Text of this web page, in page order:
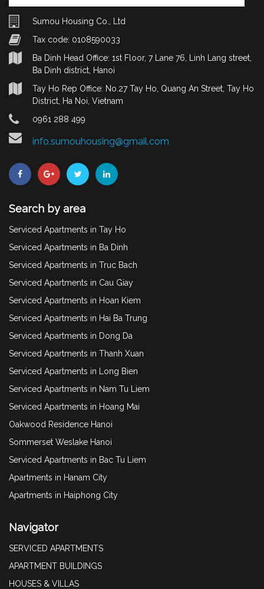
Sumou Housing Co., Ltd
Tax code: 0108590033
Ba Dinh Head Office: 1st Floor, 7 Lane 76, Linh Lang street,
Ba Dinh district, Hanoi
Tay Ho Rep Office: No.27 Tay Ho, Quang An Street, Tay Ho
District, Ha Noi, Vietnam
0961 288 499
info.sumouhousing@gmail.com
Search by area
Serviced Apartments in Tay Ho
Serviced Apartments in Ba Dinh
Serviced Apartments in Truc Bach
Serviced Apartments in Cau Giay
Serviced Apartments in Hoan Kiem
Serviced Apartments in Hai Ba Trung
Serviced Apartments in Dong Da
Serviced Apartments in Thanh Xuan
Serviced Apartments in Long Bien
Serviced Apartments in Nam Tu Liem
Serviced Apartments in Hoang Mai
Oakwood Residence Hanoi
Sommerset Weslake Hanoi
Serviced Apartments in Bac Tu Liem
Apartments in Hanam City
Apartments in Haiphong City
Navigator
SERVICED APARTMENTS
APARTMENT BUILDINGS
HOUSES & VILLAS